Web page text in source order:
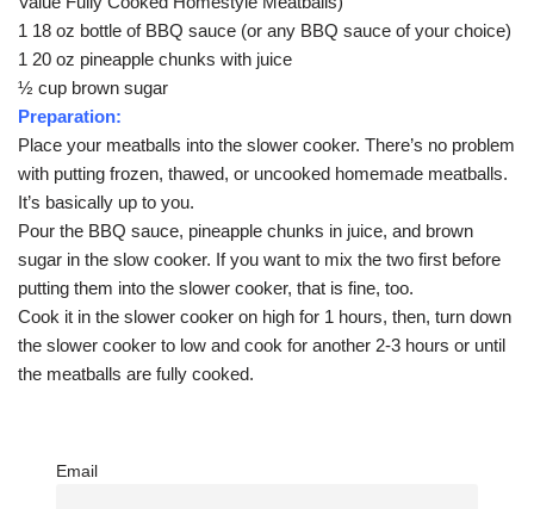
1 18 oz bottle of BBQ sauce (or any BBQ sauce of your choice)
1 20 oz pineapple chunks with juice
½ cup brown sugar
Preparation:
Place your meatballs into the slower cooker. There’s no problem
with putting frozen, thawed, or uncooked homemade meatballs.
It’s basically up to you.
Pour the BBQ sauce, pineapple chunks in juice, and brown
sugar in the slow cooker. If you want to mix the two first before
putting them into the slower cooker, that is fine, too.
Cook it in the slower cooker on high for 1 hours, then, turn down
the slower cooker to low and cook for another 2-3 hours or until
the meatballs are fully cooked.
Email